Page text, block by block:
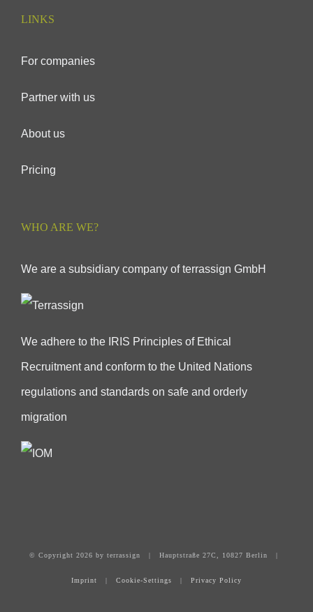
LINKS
For companies
Partner with us
About us
Pricing
WHO ARE WE?
We are a subsidiary company of terrassign GmbH
We adhere to the IRIS Principles of Ethical
Recruitment and conform to the United Nations
regulations and standards on safe and orderly
migration
© Copyright 2026 by terrassign | Hauptstraße 27C, 10827 Berlin |
Imprint | Cookie-Settings | Privacy Policy